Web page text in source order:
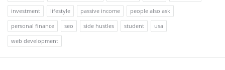
investment
lifestyle passive income
people also ask
personal finance
seo side hustles student
usa
web development